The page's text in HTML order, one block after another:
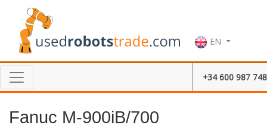
EN
+34 600 987 748
Fanuc M-900iB/700